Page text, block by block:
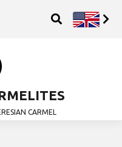
CARMEL